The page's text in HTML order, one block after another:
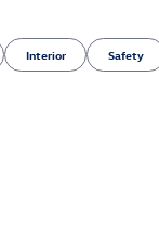
Interior Safety